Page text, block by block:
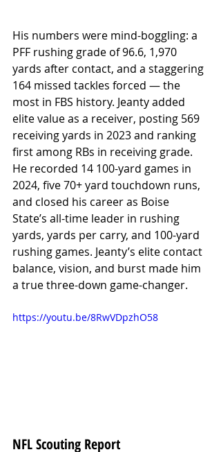
His numbers were mind-boggling: a
PFF rushing grade of 96.6, 1,970
yards after contact, and a staggering
164 missed tackles forced — the
most in FBS history. Jeanty added
elite value as a receiver, posting 569
receiving yards in 2023 and ranking
first among RBs in receiving grade.
He recorded 14 100-yard games in
2024, five 70+ yard touchdown runs,
and closed his career as Boise
State’s all-time leader in rushing
yards, yards per carry, and 100-yard
rushing games. Jeanty’s elite contact
balance, vision, and burst made him
a true three-down game-changer.
https://youtu.be/8RwVDpzhO58
NFL Scouting Report